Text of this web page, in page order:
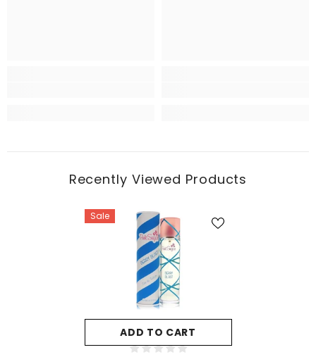
Recently Viewed Products
Sale
ADD TO CART